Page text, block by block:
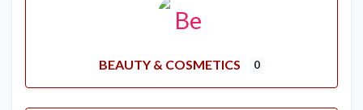
BEAUTY & COSMETICS 0